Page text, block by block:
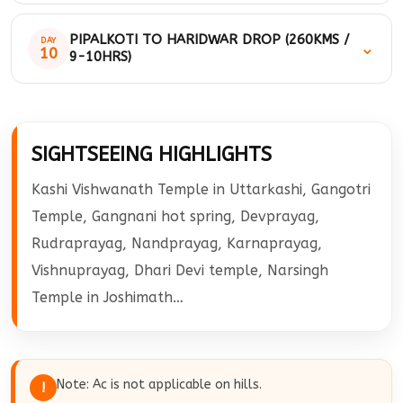
darshan drive for Pipalkoti. On arrival check-in at the hotel and
overnight stay at the hotel.
temple darshan, after having temple darshan you can visit
DAY
10
PIPALKOTI TO HARIDWAR DROP (260KMS /
9-10HRS)
⌄
SIGHTSEEING HIGHLIGHTS
Kashi Vishwanath Temple in Uttarkashi, Gangotri
Temple, Gangnani hot spring, Devprayag,
Rudraprayag, Nandprayag, Karnaprayag,
Vishnuprayag, Dhari Devi temple, Narsingh
Temple in Joshimath…
! Note: Ac is not applicable on hills.